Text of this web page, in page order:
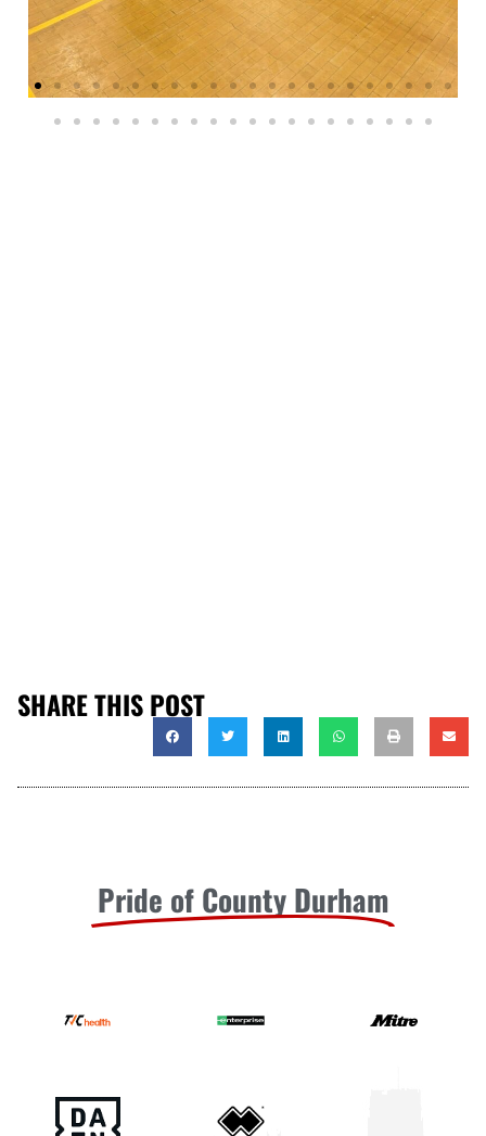
SHARE THIS POST
Pride of County Durham